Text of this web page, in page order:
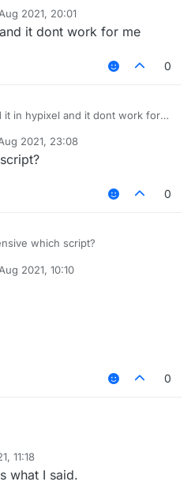
= packet.
= packet.
setAccessible(
setAccessible(
setFloat
setAccessible
= registerScript({
Setting.float({
100.0,
0.0,
100.0
{
} else if (packet instanceof
// too lazy to use core's
var motionX_fid =
hypixel velocity (extract all of them
working well. Not sure about
2021, 20:01
it dont work for me
0
it in hypixel and it dont work for
2021, 23:08
0
which script?
2021, 10:10
0
11:18
what I said.